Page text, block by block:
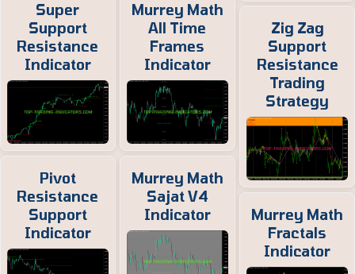
Super
Support
Resistance
Indicator
Pivot
Resistance
Support
Indicator
Murrey Math
All Time
Frames
Indicator
Murrey Math
Sajat V4
Indicator
Zig Zag
Support
Resistance
Trading
Strategy
Murrey Math
Fractals
Indicator